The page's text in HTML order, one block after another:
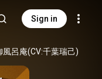
Sign in
呂庵(CV:千葉瑞己)